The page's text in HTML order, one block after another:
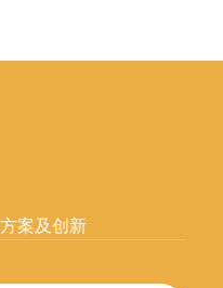
案及创新